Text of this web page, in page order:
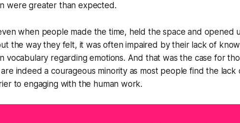
were greater than expected.
when people made the time, held the space and opened
the way they felt, it was often impaired by their lack of
vocabulary regarding emotions. And that was the case for
indeed a courageous minority as most people find the lack
to engaging with the human work.